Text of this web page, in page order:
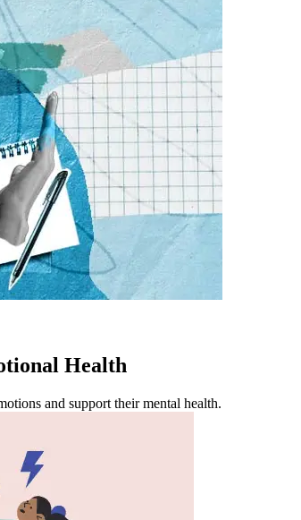
Health
and support their mental health.